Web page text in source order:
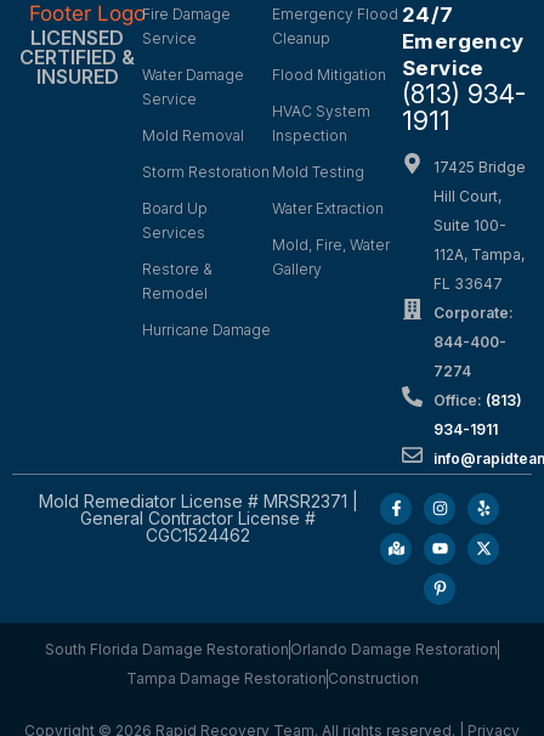
LICENSED
CERTIFIED &
INSURED
Fire Damage
Service
Water Damage
Service
Mold Removal
Storm Restoration
Board Up
Services
Restore &
Remodel
Hurricane Damage
Emergency Flood
Cleanup
Flood Mitigation
HVAC System
Inspection
Mold Testing
Water Extraction
Mold, Fire, Water
Gallery
24/7
Emergency
Service
(813) 934-
1911
17425 Bridge
Hill Court,
Suite 100-
112A, Tampa,
FL 33647
Corporate:
844-400-
7274
Office: (813)
934-1911
Mold Remediator License # MRSR2371 |
General Contractor License #
CGC1524462
South Florida Damage Restoration Orlando Damage Restoration
Tampa Damage Restoration Construction
Copyright © 2026 Rapid Recovery Team. All rights reserved. | Privacy